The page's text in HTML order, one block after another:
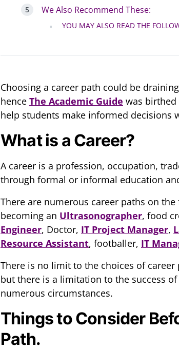
We Also Recommend These:
YOU MAY ALSO READ THE
Choosing a career path could be
hence The Academic Guide was
help students make informed decisions
What is a Career?
A career is a profession, occupation,
through formal or informal education
There are numerous career paths on
becoming an Ultrasonographer, food
Engineer, Doctor, IT Project Manager,
Resource Assistant, footballer, IT
There is no limit to the choices of
but there is a limitation to the success
numerous circumstances.
Things to Consider
Path.